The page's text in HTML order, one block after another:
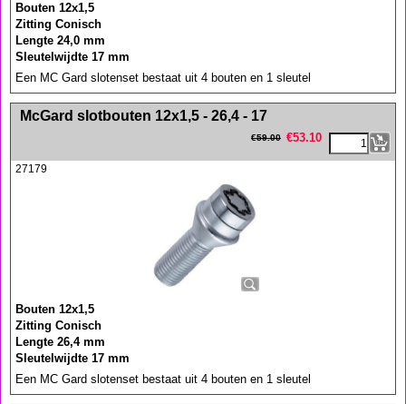
Bouten 12x1,5
Zitting Conisch
Lengte 24,0 mm
Sleutelwijdte 17 mm
Een MC Gard slotenset bestaat uit 4 bouten en 1 sleutel
<!-- MakeFullWidth0 --><!-- MakeFullWidth1 --><!-- MakeFullWidth2 --><!-- MakeFullWidth3 --><!-- MakeFullWidth4 --><!-- MakeFullWidth5 --><!-- MakeFullWidth6 --><!-- MakeFullWidth7 --><!-- MakeFullWidth8 --><!-- MakeFullWidth9 --><!-- MakeFullWidth10 --><!-- MakeFullWidth11 --><!-- MakeFullWidth12 --><!-- MakeFullWidth13 --><!-- MakeFullWidth14 --><!-- MakeFullWidth15 --><!-- MakeFullWidth16 --><!-- MakeFullWidth17 --><!-- MakeFullWidth18 --><!-- MakeFullWidth19 -->
McGard slotbouten 12x1,5 - 26,4 - 17
€59.00 €53.10
27179
Bouten 12x1,5
Zitting Conisch
Lengte 26,4 mm
Sleutelwijdte 17 mm
Een MC Gard slotenset bestaat uit 4 bouten en 1 sleutel